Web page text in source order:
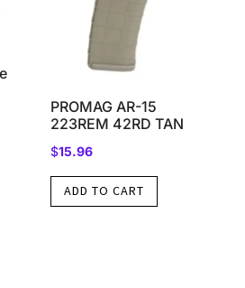
PROMAG AR-15
223REM 42RD TAN
$15.96
ADD TO CART